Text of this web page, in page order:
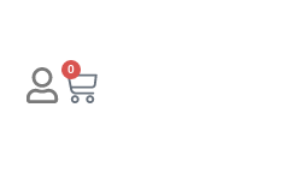
0